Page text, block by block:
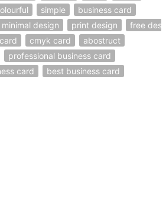
simple
business card
minimal design print design
free
cmyk card
abostruct
professional business card
card
best business card